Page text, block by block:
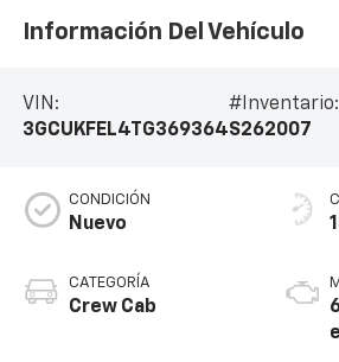
Información Del Vehículo
VIN:
3GCUKFEL4TG369364
#Inventario:
S262007
CONDICIÓN
Nuevo
CATEGORÍA
Crew Cab